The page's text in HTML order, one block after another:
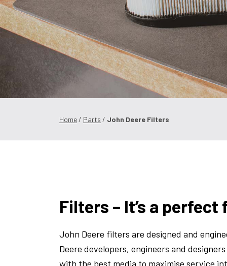
Home / Parts / John Deere Filters
Filters – It’s a perfect
John Deere filters are designed and
Deere developers, engineers and
with the best media to maximise service